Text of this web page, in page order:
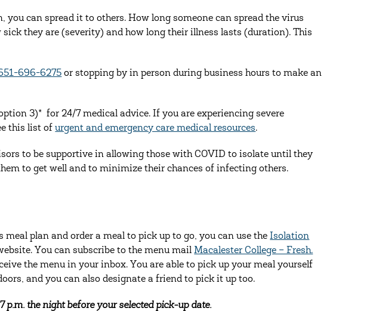
can spread it to others. How long someone can spread the virus
they are (severity) and how long their illness lasts (duration). This
696-6275 or stopping by in person during business hours to make an
3)* for 24/7 medical advice. If you are experiencing severe
this list ofurgent and emergency care medical resources.
to be supportive in allowing those with COVID to isolate until they
to get well and to minimize their chances of infecting others.
plan and order a meal to pick up to go, you can use theIsolation
You can subscribe to the menu mailMacalester College – Fresh.
the menu in your inbox. You are able to pick up your meal yourself
and you can also designate a friend to pick it up too.
p.m. the night before your selected pick-up date.